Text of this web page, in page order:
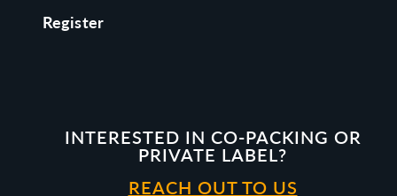
Register
INTERESTED IN CO-PACKING OR
PRIVATE LABEL?
REACH OUT TO US